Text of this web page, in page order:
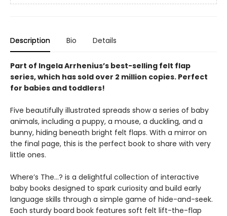
Description Bio Details
Part of Ingela Arrhenius’s best-selling felt flap
series, which has sold over 2 million copies. Perfect
for babies and toddlers!
Five beautifully illustrated spreads show a series of baby
animals, including a puppy, a mouse, a duckling, and a
bunny, hiding beneath bright felt flaps. With a mirror on
the final page, this is the perfect book to share with very
little ones.
Where’s The…? is a delightful collection of interactive
baby books designed to spark curiosity and build early
language skills through a simple game of hide-and-seek.
Each sturdy board book features soft felt lift-the-flap